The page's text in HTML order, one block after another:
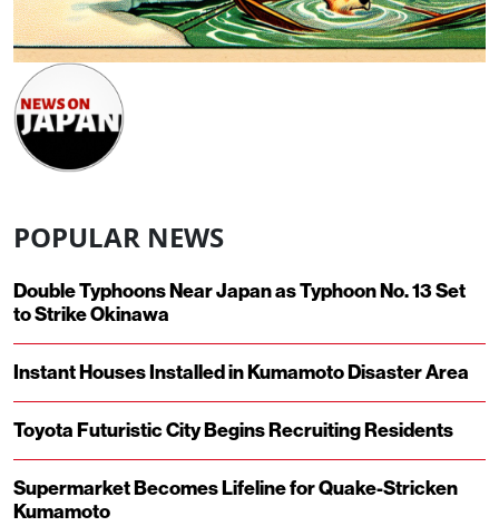
POPULAR NEWS
Double Typhoons Near Japan as Typhoon No. 13 Set
to Strike Okinawa
Instant Houses Installed in Kumamoto Disaster Area
Toyota Futuristic City Begins Recruiting Residents
Supermarket Becomes Lifeline for Quake-Stricken
Kumamoto